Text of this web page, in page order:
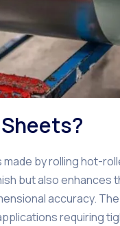
by rolling hot-
but also enhances
accuracy.
requiring